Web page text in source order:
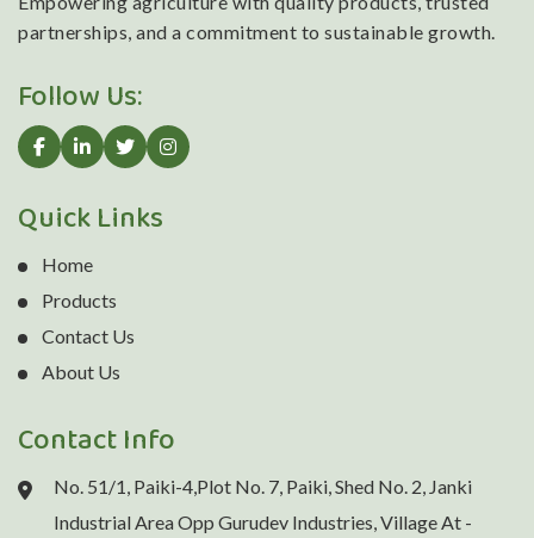
partnerships, and a commitment to sustainable growth.
Follow Us:
Quick Links
Home
Products
Contact Us
About Us
Contact Info
No. 51/1, Paiki-4,Plot No. 7, Paiki, Shed No. 2, Janki
Industrial Area Opp Gurudev Industries, Village At -